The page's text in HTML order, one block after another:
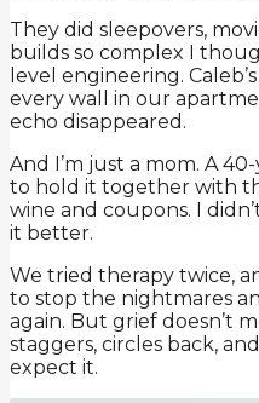
They did sleepovers,
builds so complex I
level engineering.
every wall in our
echo disappeared.
And I’m just a mom. A
to hold it together with
wine and coupons. I
it better.
We tried therapy twice,
to stop the nightmares
again. But grief doesn’t
staggers, circles back,
expect it.